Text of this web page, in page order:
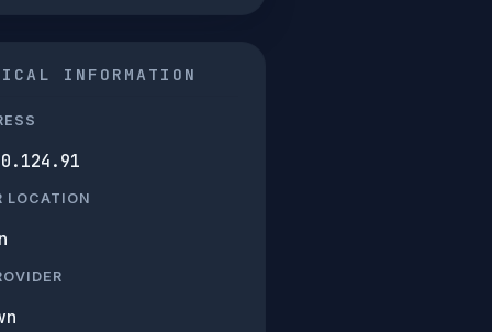
INFORMATION
LOCATION